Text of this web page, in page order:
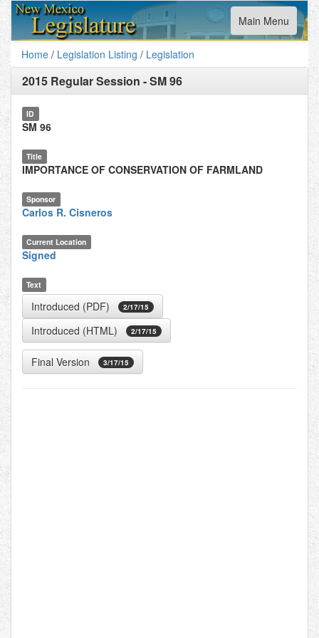
Toggle
navigation
Main Menu
Home / Legislation Listing / Legislation
2015 Regular Session -SM 96
ID
SM 96
Title
IMPORTANCE OF CONSERVATION OF FARMLAND
Sponsor
Carlos R. Cisneros
Current Location
Signed
Text
Introduced (PDF) 2/17/15
Introduced (HTML) 2/17/15
Final Version 3/17/15